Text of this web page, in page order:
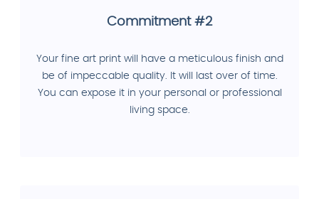
Commitment #2
Your fine art print will have a meticulous finish and
be of impeccable quality. It will last over of time.
You can expose it in your personal or professional
living space.